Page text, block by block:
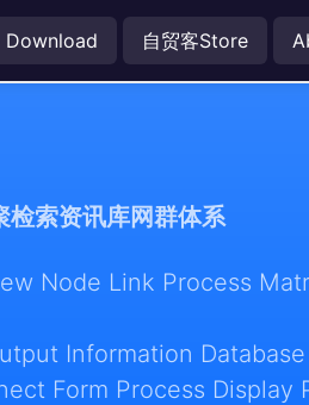
Download 自贸客Store
检索资讯库网群体系
Node Link Process
Information
Form Process